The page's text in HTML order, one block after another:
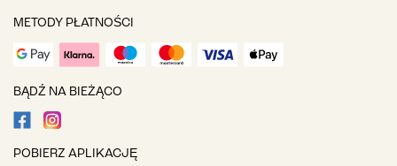
METODY PŁATNOŚCI
BĄDŹ NA BIEŻĄCO
POBIERZ APLIKACJĘ